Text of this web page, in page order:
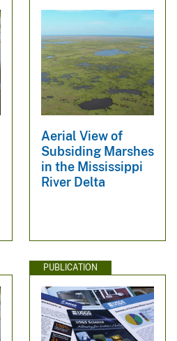
Aerial View of
Subsiding Marshes
in the Mississippi
River Delta
PUBLICATION